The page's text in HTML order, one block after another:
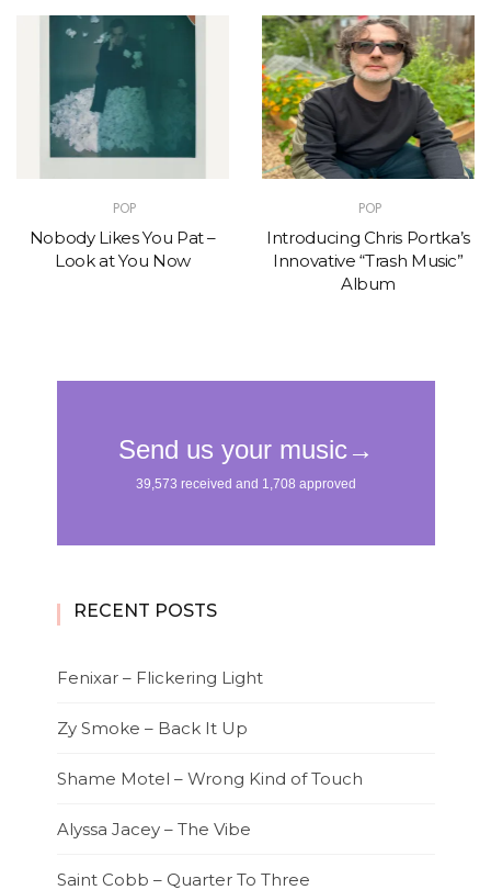
POP
Nobody Likes You Pat –
Look at You Now
POP
Introducing Chris Portka’s
Innovative “Trash Music”
Album
RECENT POSTS
Fenixar – Flickering Light
Zy Smoke – Back It Up
Shame Motel – Wrong Kind of Touch
Alyssa Jacey – The Vibe
Saint Cobb – Quarter To Three